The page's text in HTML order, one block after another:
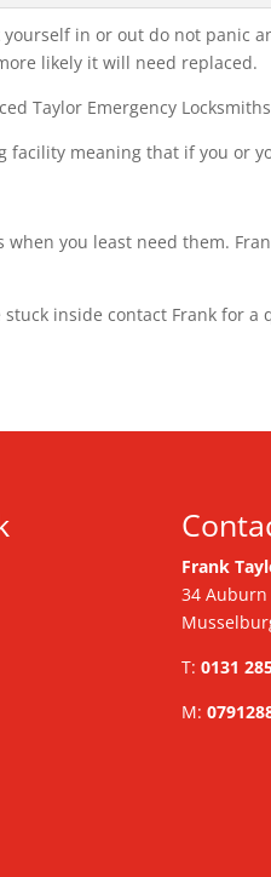
yourself in or out do not panic
likely it will need replaced.
Taylor Emergency
facility meaning that if you or
when you least need them.
inside contact Frank for a
Frank
34 Auburn
T: 0131
M: